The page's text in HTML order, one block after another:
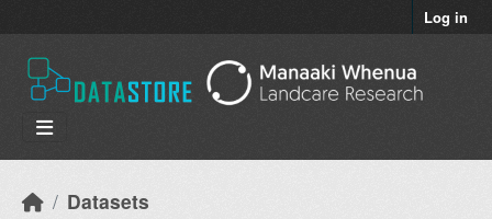
Log in
Datasets